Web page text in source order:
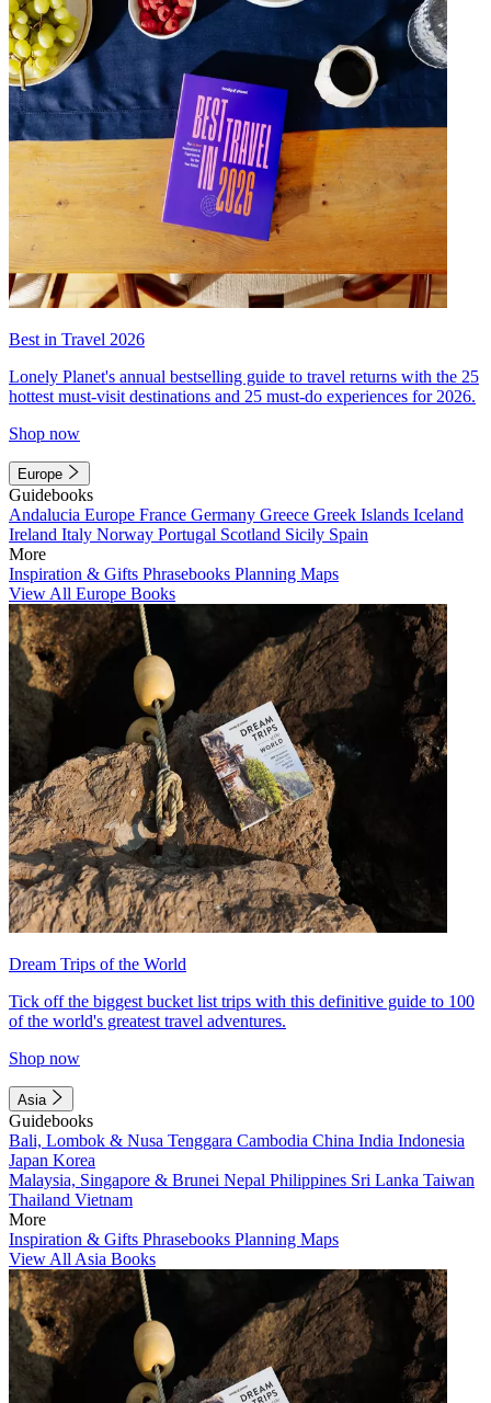
Best in Travel 2026
Lonely Planet's annual bestselling guide to travel returns with the 25
hottest must-visit destinations and 25 must-do experiences for 2026.
Shop now
Europe
Guidebooks
Andalucia Europe France Germany Greece Greek Islands Iceland
Ireland Italy Norway Portugal Scotland Sicily Spain
More
Inspiration & Gifts Phrasebooks Planning Maps
View All Europe Books
Dream Trips of the World
Tick off the biggest bucket list trips with this definitive guide to 100
of the world's greatest travel adventures.
Shop now
Asia
Guidebooks
Bali, Lombok & Nusa Tenggara Cambodia China India Indonesia
Japan Korea
Malaysia, Singapore & Brunei Nepal Philippines Sri Lanka Taiwan
Thailand Vietnam
More
Inspiration & Gifts Phrasebooks Planning Maps
View All Asia Books